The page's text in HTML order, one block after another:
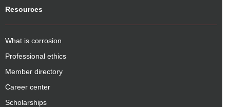
Resources
What is corrosion
Professional ethics
Member directory
Career center
Scholarships